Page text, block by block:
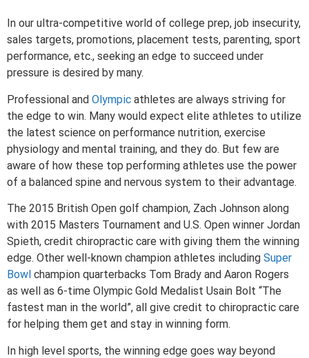
In our ultra-competitive world of college prep, job insecurity,
sales targets, promotions, placement tests, parenting, sport
performance, etc., seeking an edge to succeed under
pressure is desired by many.
Professional and Olympic athletes are always striving for
the edge to win. Many would expect elite athletes to utilize
the latest science on performance nutrition, exercise
physiology and mental training, and they do. But few are
aware of how these top performing athletes use the power
of a balanced spine and nervous system to their advantage.
The 2015 British Open golf champion, Zach Johnson along
with 2015 Masters Tournament and U.S. Open winner Jordan
Spieth, credit chiropractic care with giving them the winning
edge. Other well-known champion athletes including Super
Bowl champion quarterbacks Tom Brady and Aaron Rogers
as well as 6-time Olympic Gold Medalist Usain Bolt “The
fastest man in the world”, all give credit to chiropractic care
for helping them get and stay in winning form.
In high level sports, the winning edge goes way beyond